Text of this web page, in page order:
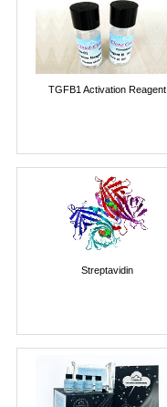
TGFB1 Activation Reagent
Streptavidin